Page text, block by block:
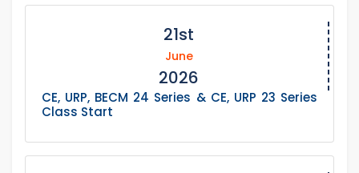
21st
June
2026
CE, URP, BECM 24 Series & CE, URP 23 Series
Class Start